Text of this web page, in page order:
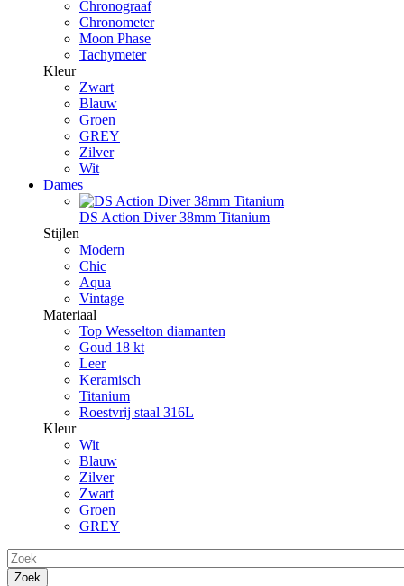
Chronograaf
Chronometer
Moon Phase
Tachymeter
Kleur
Zwart
Blauw
Groen
GREY
Zilver
Wit
Dames
DS Action Diver 38mm Titanium
Stijlen
Modern
Chic
Aqua
Vintage
Materiaal
Top Wesselton diamanten
Goud 18 kt
Leer
Keramisch
Titanium
Roestvrij staal 316L
Kleur
Wit
Blauw
Zilver
Zwart
Groen
GREY
Zoek